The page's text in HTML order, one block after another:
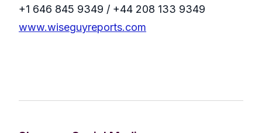
+1 646 845 9349 / +44 208 133 9349
www.wiseguyreports.com